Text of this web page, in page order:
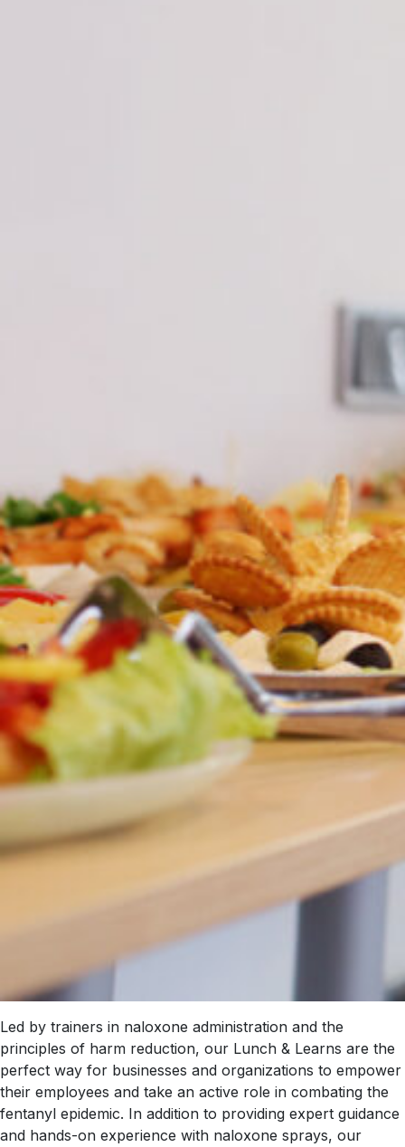
Led by trainers in naloxone administration and the
principles of harm reduction, our Lunch & Learns are the
perfect way for businesses and organizations to empower
their employees and take an active role in combating the
fentanyl epidemic. In addition to providing expert guidance
and hands-on experience with naloxone sprays, our